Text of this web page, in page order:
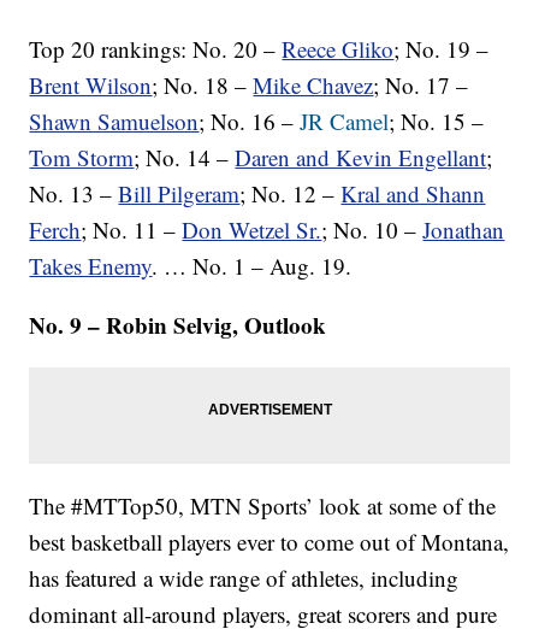
Top 20 rankings: No. 20 –Reece Gliko; No. 19 –
Brent Wilson; No. 18 –Mike Chavez; No. 17 –
Shawn Samuelson; No. 16 –JR Camel; No. 15 –
Tom Storm; No. 14 –Daren and Kevin Engellant;
No. 13 –Bill Pilgeram; No. 12 –Kral and Shann
Ferch; No. 11 –Don Wetzel Sr.; No. 10 –Jonathan
Takes Enemy. … No. 1 – Aug. 19.
No. 9 – Robin Selvig, Outlook
The #MTTop50, MTN Sports’ look at some of the
best basketball players ever to come out of Montana,
has featured a wide range of athletes, including
dominant all-around players, great scorers and pure